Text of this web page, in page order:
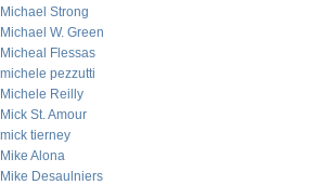
Michael Strong
Michael W. Green
Micheal Flessas
michele pezzutti
Michele Reilly
Mick St. Amour
mick tierney
Mike Alona
Mike Desaulniers